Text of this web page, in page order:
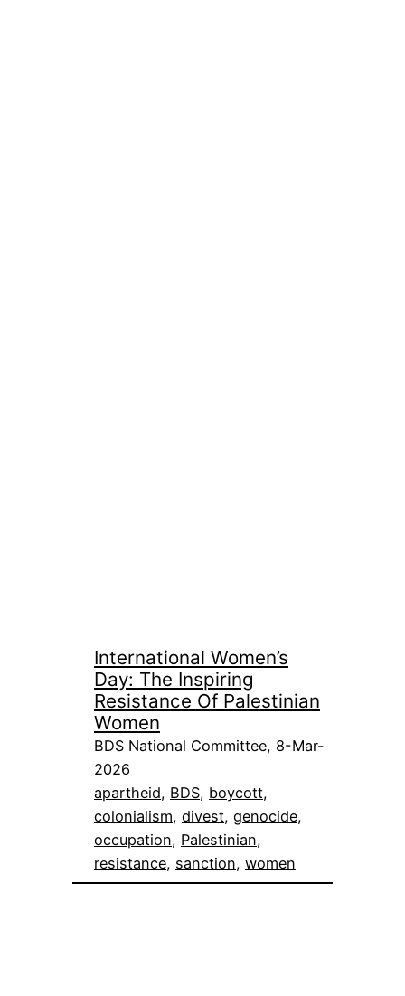
International Women’s
Day: The Inspiring
Resistance Of Palestinian
Women
BDS National Committee, 8-Mar-
2026
apartheid, BDS, boycott
colonialism, divest, genocide
occupation, Palestinian
resistance, sanction, women